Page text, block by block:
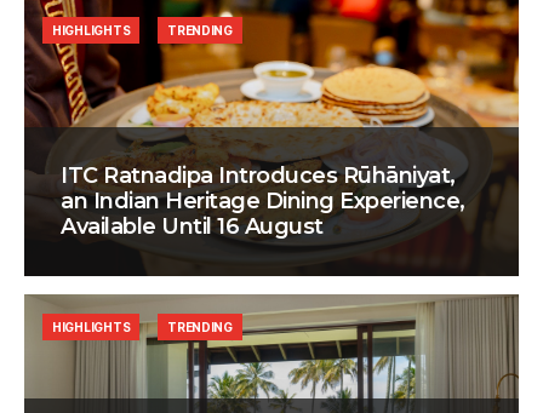
ITC Ratnadipa Introduces Rūhāniyat,
an Indian Heritage Dining Experience,
Available Until 16 August
HIGHLIGHTS TRENDING
HIGHLIGHTS TRENDING